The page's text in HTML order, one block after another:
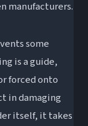
manufacturers.
some
is a guide,
forced onto
in damaging
itself, it takes